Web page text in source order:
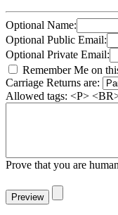
Optional Name:
Optional Public Email:
Optional Private Email:
Remember Me on
Carriage Returns are:
Allowed tags: <P>
Prove that you are